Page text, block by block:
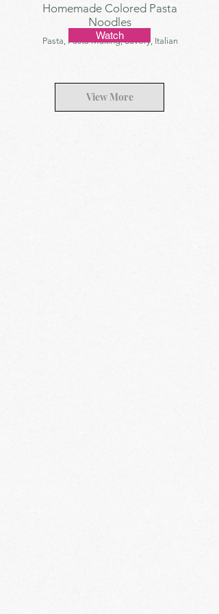
Homemade Colored Pasta
Noodles
Pasta, Pasta Making, Savory, Italian
Watch
View More